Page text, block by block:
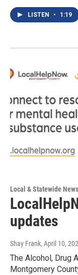
LISTEN • 1:19
Local & Statewide News
updates
Shay Frank, April 10,
The Alcohol, Drug
Montgomery